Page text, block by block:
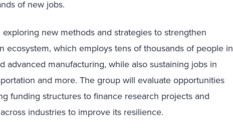
of new jobs.
new methods and strategies to strengthen
ecosystem, which employs tens of thousands of people in
advanced manufacturing, while also sustaining jobs in
and more. The group will evaluate opportunities
funding structures to finance research projects and
industries to improve its resilience.